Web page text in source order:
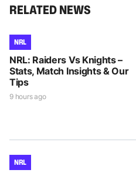
RELATED NEWS
NRL
NRL: Raiders Vs Knights –
Stats, Match Insights & Our
Tips
9 hours ago
NRL